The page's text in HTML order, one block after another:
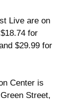
Live are on
for
$29.99 for
Center is
Street,